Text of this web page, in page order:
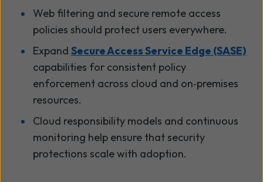
Web filtering and secure remote access
policies should protect users everywhere.
Expand Secure Access Service Edge (SASE)
capabilities for consistent policy
enforcement across cloud and on‑premises
resources.
Cloud responsibility models and continuous
monitoring help ensure that security
protections scale with adoption.